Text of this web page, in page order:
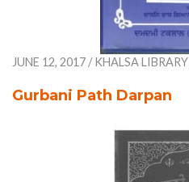
JUNE 12, 2017 /KHALSA LIBRARY
Gurbani Path Darpan